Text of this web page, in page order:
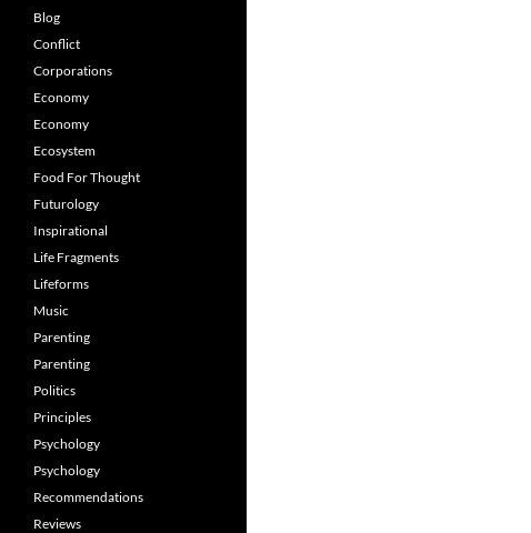
Blog
Conflict
Corporations
Economy
Economy
Ecosystem
Food For Thought
Futurology
Inspirational
Life Fragments
Lifeforms
Music
Parenting
Parenting
Politics
Principles
Psychology
Psychology
Recommendations
Reviews